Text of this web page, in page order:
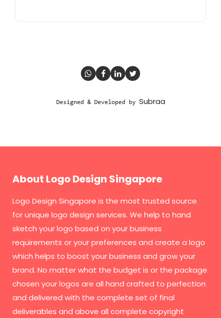
Designed & Developed by Subraa
About Logo Design Singapore
Logo Design Singapore is the most trusted source
for unique logo design services. We help to hand
sketch your logo based on your business
requirements or your preferences and create a logo
which helps to boost your business and grow your
brand. No matter what the budget is or the package
chosen your logos are all hand crafted to perfection
and delivered with the complete set of final
deliverables and above all complete copyright